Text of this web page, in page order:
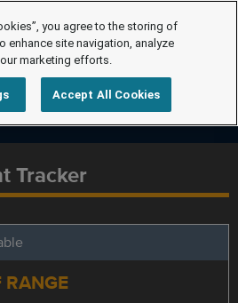
Tracker
RANGE
you agree to the storing of
enhance site navigation, analyze
marketing efforts.
Accept All Cookies